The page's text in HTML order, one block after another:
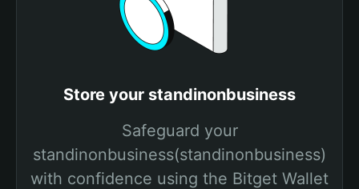
Store your standinonbusiness
Safeguard your
standinonbusiness(standinonbusiness)
with confidence using the Bitget Wallet